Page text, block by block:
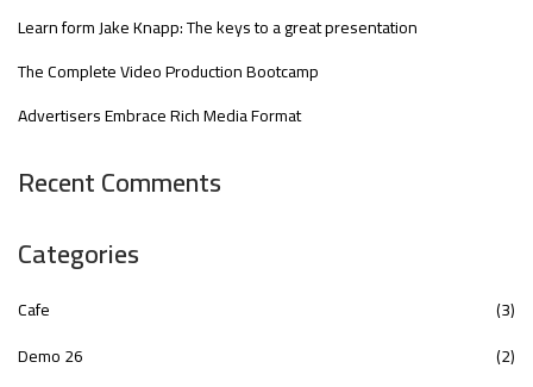
Learn form Jake Knapp: The keys to a great presentation
The Complete Video Production Bootcamp
Advertisers Embrace Rich Media Format
Recent Comments
Categories
Cafe
(3)
Demo 26
(2)